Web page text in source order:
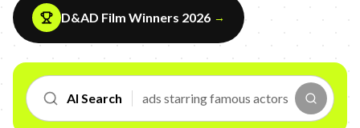
D&AD Film Winners 2026 →
AI Search